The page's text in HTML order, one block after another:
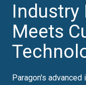
Industry
Meets
Paragon's